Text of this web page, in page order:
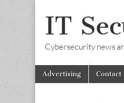
IT
Cybersecurity news
Main
menu
Skip
Advertising Contact